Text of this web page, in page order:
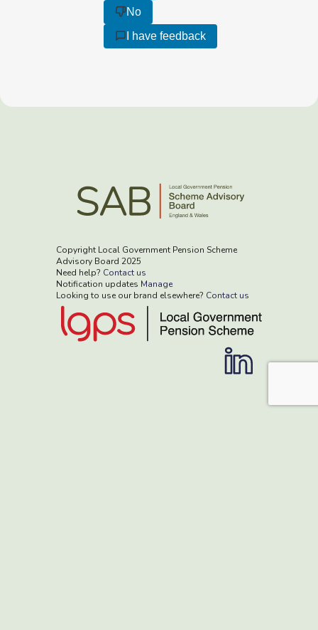
No
I have feedback
Copyright Local Government Pension Scheme
Advisory Board 2025
Need help? Contact us
Notification updates Manage
Looking to use our brand elsewhere? Contact us